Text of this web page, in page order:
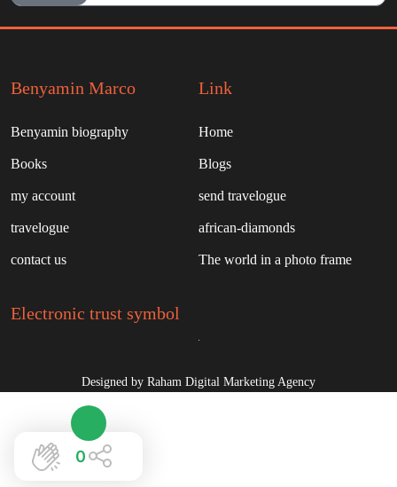
0
Benyamin Marco
Benyamin biography
Books
my account
travelogue
contact us
Link
Home
Blogs
send travelogue
african-diamonds
The world in a photo frame
Electronic trust symbol
Designed by Raham Digital Marketing Agency